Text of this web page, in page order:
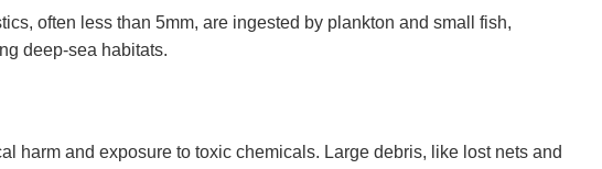
often less than 5mm, are ingested by plankton and small fish,
deep-sea habitats.
harm and exposure to toxic chemicals. Large debris, like lost nets and